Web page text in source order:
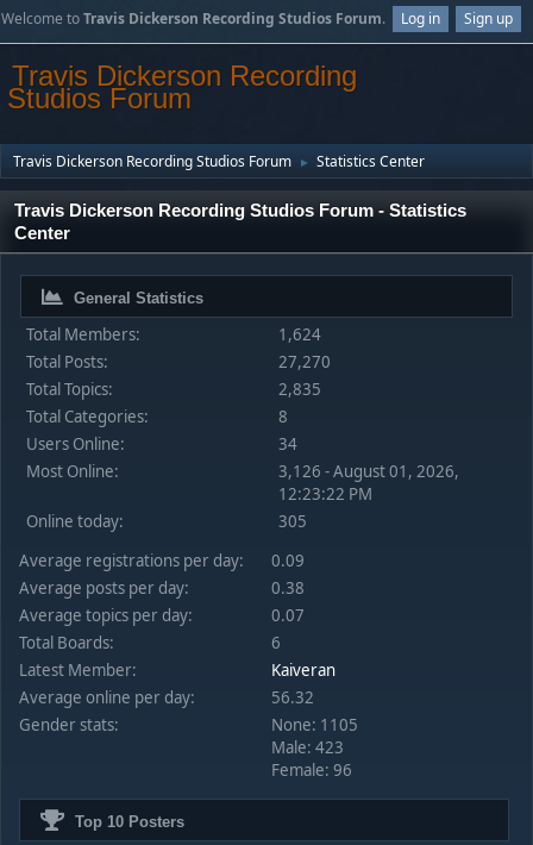
Welcome toTravis Dickerson Recording Studios Forum. Log in Sign up
Travis Dickerson Recording
Studios Forum
Travis Dickerson Recording Studios Forum ► Statistics Center
Travis Dickerson Recording Studios Forum - Statistics
Center
General Statistics
Total Members:
1,624
Total Posts:
27,270
Total Topics:
2,835
Total Categories:
8
Users Online:
34
Most Online:
3,126 - August 01, 2026,
12:23:22 PM
Online today:
305
Average registrations per day:
0.09
Average posts per day:
0.38
Average topics per day:
0.07
Total Boards:
6
Latest Member:
Kaiveran
Average online per day:
56.32
Gender stats:
None: 1105
Male: 423
Female: 96
Top 10 Posters